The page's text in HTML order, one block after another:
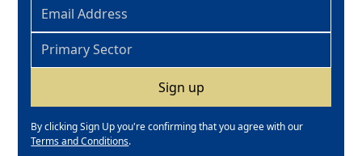
By clicking Sign Up you're confirming that you agree with our
Terms and Conditions.